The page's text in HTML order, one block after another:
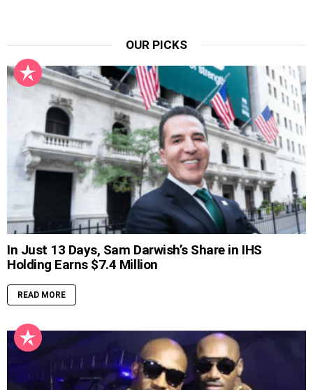
OUR PICKS
In Just 13 Days, Sam Darwish’s Share in IHS
Holding Earns $7.4 Million
READ MORE